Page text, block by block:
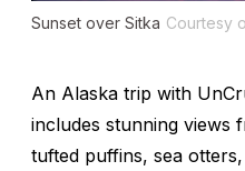
Sunset over Sitka Courtesy
An Alaska trip with
includes stunning views
tufted puffins, sea